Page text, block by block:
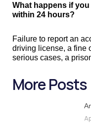
What happens if
within 24 hours?
Failure to report an
driving license, a fine
serious cases, a
More Posts